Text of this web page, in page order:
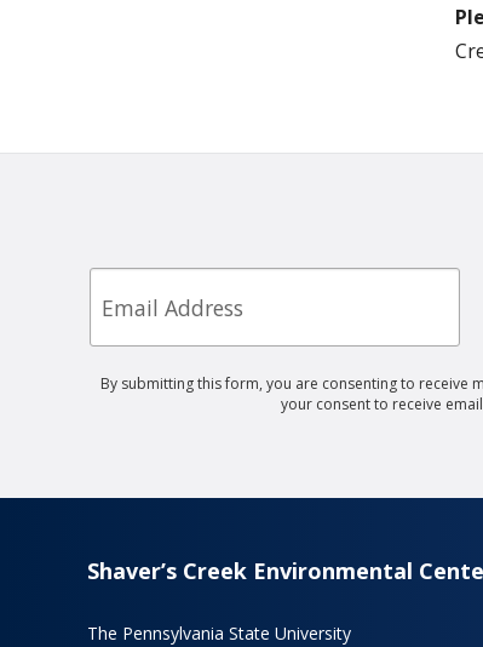
Email
By submitting this form, you are consenting to receive
your consent to receive
Shaver’s Creek Environmental
The Pennsylvania State University